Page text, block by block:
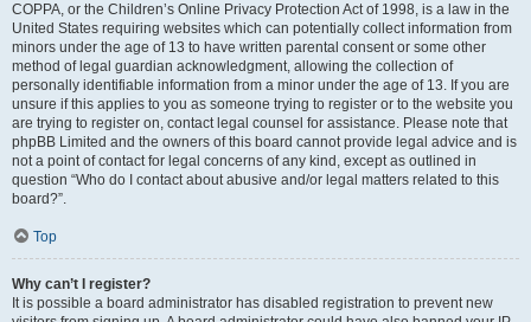
COPPA, or the Children’s Online Privacy Protection Act of 1998, is a law in the
United States requiring websites which can potentially collect information from
minors under the age of 13 to have written parental consent or some other
method of legal guardian acknowledgment, allowing the collection of
personally identifiable information from a minor under the age of 13. If you are
unsure if this applies to you as someone trying to register or to the website you
are trying to register on, contact legal counsel for assistance. Please note that
phpBB Limited and the owners of this board cannot provide legal advice and is
not a point of contact for legal concerns of any kind, except as outlined in
question “Who do I contact about abusive and/or legal matters related to this
board?”.
Top
Why can’t I register?
It is possible a board administrator has disabled registration to prevent new